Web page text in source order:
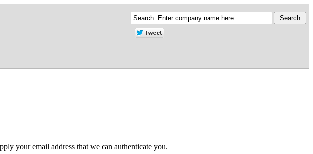
your email address that we can authenticate you.